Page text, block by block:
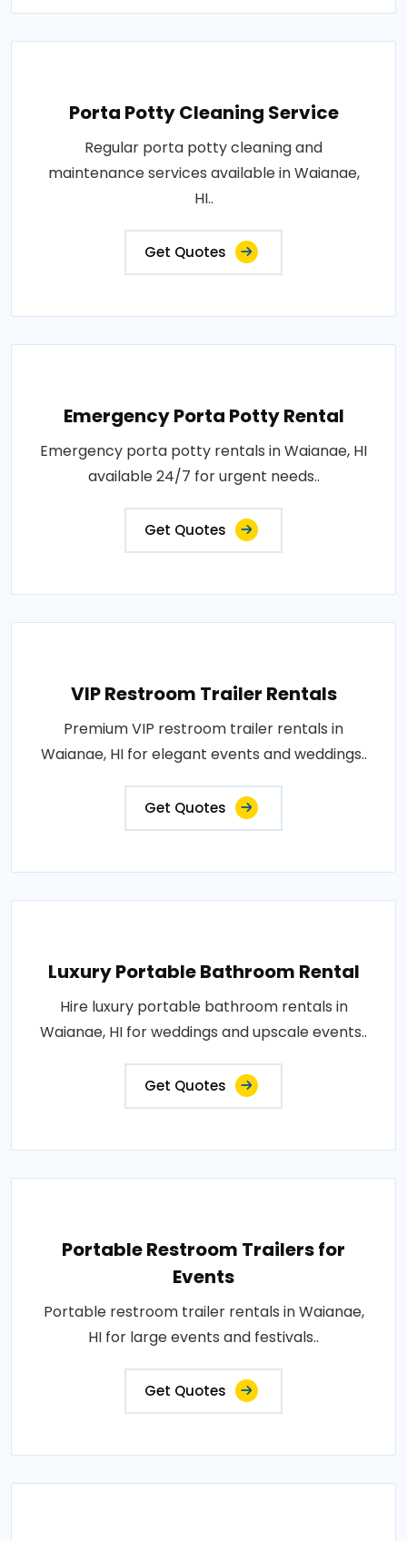
Porta Potty Cleaning Service
Regular porta potty cleaning and
maintenance services available in Waianae,
HI..
Get Quotes
Emergency Porta Potty Rental
Emergency porta potty rentals in Waianae, HI
available 24/7 for urgent needs..
Get Quotes
VIP Restroom Trailer Rentals
Premium VIP restroom trailer rentals in
Waianae, HI for elegant events and weddings..
Get Quotes
Luxury Portable Bathroom Rental
Hire luxury portable bathroom rentals in
Waianae, HI for weddings and upscale events..
Get Quotes
Portable Restroom Trailers for
Events
Portable restroom trailer rentals in Waianae,
HI for large events and festivals..
Get Quotes